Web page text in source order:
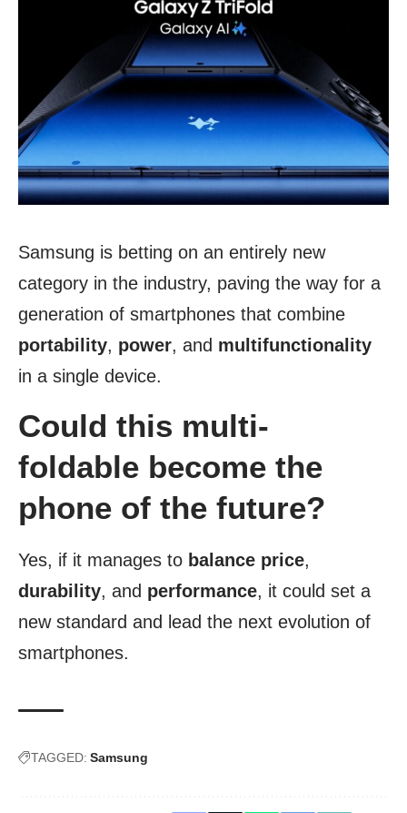
Samsung is betting on an entirely new
category in the industry, paving the way for a
generation of smartphones that combine
portability, power, and multifunctionality
in a single device.
Could this multi-
foldable become the
phone of the future?
Yes, if it manages to balance price,
durability, and performance, it could set a
new standard and lead the next evolution of
smartphones.
TAGGED: Samsung